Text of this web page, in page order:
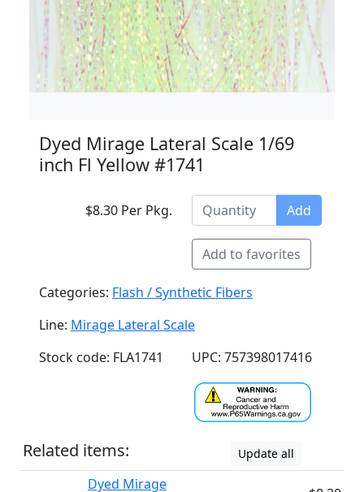
Dyed Mirage Lateral Scale 1/69
inch Fl Yellow #1741
$8.30 Per Pkg. Add
Add to favorites
Categories: Flash / Synthetic Fibers
Line: Mirage Lateral Scale
Stock code: FLA1741
UPC: 757398017416
Related items: Update all
Dyed Mirage